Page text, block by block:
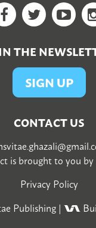
Facebook
Twitter
THE
SIGN UP
CONTACT US
is brought to you by
Privacy Policy
Publishing|